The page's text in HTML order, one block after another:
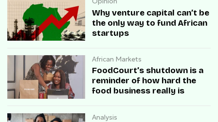
Why venture capital can’t be
the only way to fund African
startups
African Markets
FoodCourt’s shutdown is a
reminder of how hard the
food business really is
Analysis